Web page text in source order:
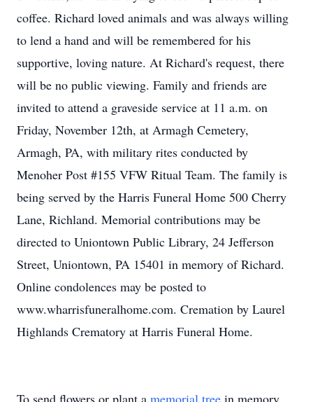
coffee. Richard loved animals and was always willing
to lend a hand and will be remembered for his
supportive, loving nature. At Richard's request, there
will be no public viewing. Family and friends are
invited to attend a graveside service at 11 a.m. on
Friday, November 12th, at Armagh Cemetery,
Armagh, PA, with military rites conducted by
Menoher Post #155 VFW Ritual Team. The family is
being served by the Harris Funeral Home 500 Cherry
Lane, Richland. Memorial contributions may be
directed to Uniontown Public Library, 24 Jefferson
Street, Uniontown, PA 15401 in memory of Richard.
Online condolences may be posted to
www.wharrisfuneralhome.com. Cremation by Laurel
Highlands Crematory at Harris Funeral Home.
To send flowers or plant a memorial tree in memory,